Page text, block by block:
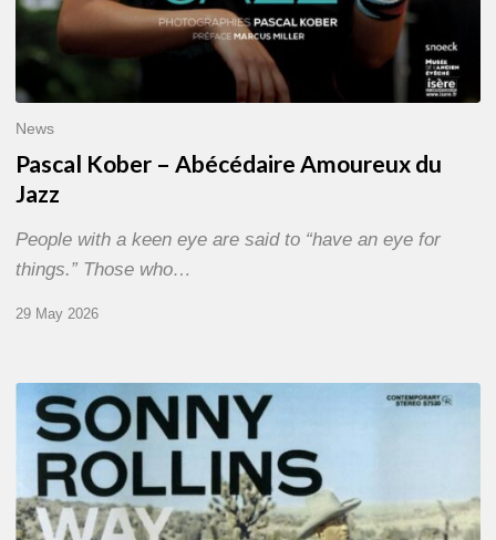
News
Pascal Kober – Abécédaire Amoureux du
Jazz
People with a keen eye are said to “have an eye for
things.” Those who…
29 May 2026
RiP
Sonny
Rollins